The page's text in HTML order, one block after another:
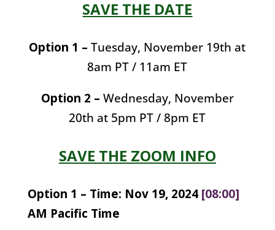
SAVE THE DATE
Option 1 – Tuesday, November 19th at
8am PT / 11am ET
Option 2 – Wednesday, November
20th at 5pm PT / 8pm ET
SAVE THE ZOOM INFO
Option 1 – Time: Nov 19, 2024 [08:00]
AM Pacific Time